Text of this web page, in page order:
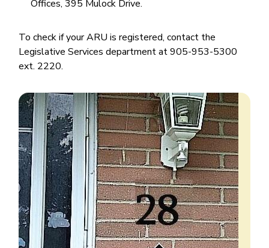
Offices, 395 Mulock Drive.
To check if your ARU is registered, contact the
Legislative Services department at 905-953-5300
ext. 2220.
Image
Image